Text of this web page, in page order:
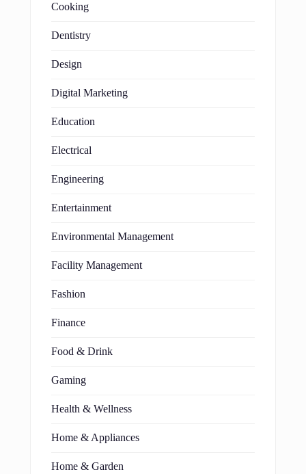
Cooking
Dentistry
Design
Digital Marketing
Education
Electrical
Engineering
Entertainment
Environmental Management
Facility Management
Fashion
Finance
Food & Drink
Gaming
Health & Wellness
Home & Appliances
Home & Garden